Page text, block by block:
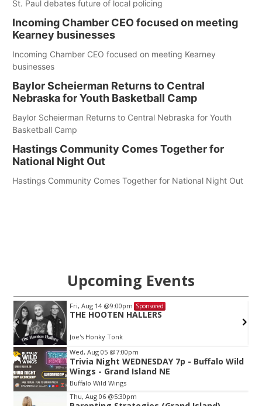
St. Paul debates future of local policing
Incoming Chamber CEO focused on meeting
Kearney businesses
Incoming Chamber CEO focused on meeting Kearney
businesses
Baylor Scheierman Returns to Central
Nebraska for Youth Basketball Camp
Baylor Scheierman Returns to Central Nebraska for Youth
Basketball Camp
Hastings Community Comes Together for
National Night Out
Hastings Community Comes Together for National Night Out